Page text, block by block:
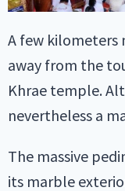
A few kilometers
away from the
Khrae temple.
nevertheless a
The massive
its marble